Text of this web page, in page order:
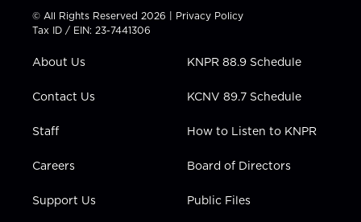
t
t
e
t
a
g
a
t
u
b
e
b
k
e
i
n
© All Rights Reserved 2026 | Privacy Policy
Tax ID / EIN: 23-7441306
About Us
Contact Us
Staff
Careers
Support Us
KNPR 88.9 Schedule
KCNV 89.7 Schedule
How to Listen to KNPR
Board of Directors
Public Files